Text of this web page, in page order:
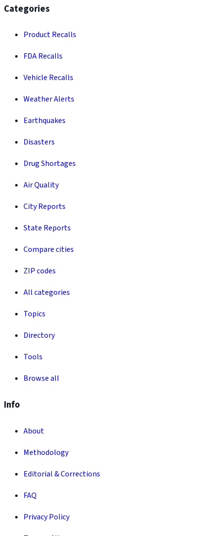
Categories
Product Recalls
FDA Recalls
Vehicle Recalls
Weather Alerts
Earthquakes
Disasters
Drug Shortages
Air Quality
City Reports
State Reports
Compare cities
ZIP codes
All categories
Topics
Directory
Tools
Browse all
Info
About
Methodology
Editorial & Corrections
FAQ
Privacy Policy